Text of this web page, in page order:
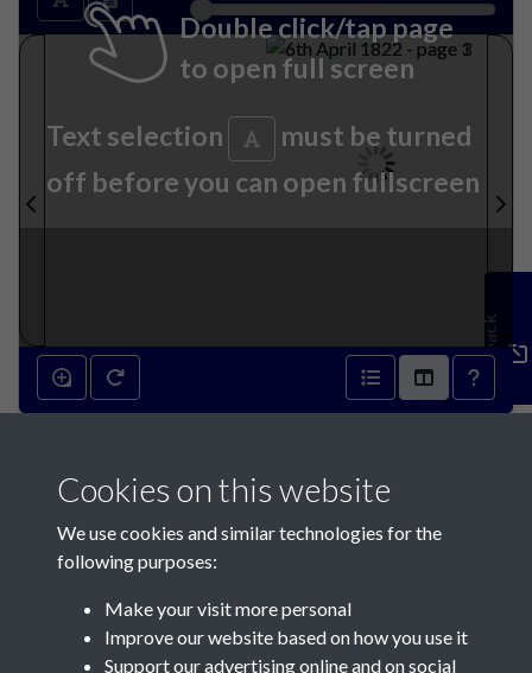
Double click/tap page
to open full screen
Text selection
must be turned
off before you can open fullscreen
Feedback
Contact Us
Cookies on this website
We use cookies and similar technologies for the
following purposes:
Make your visit more personal
Improve our website based on how you use it
Support our advertising online and on social